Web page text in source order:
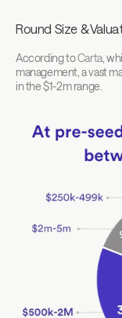
Round Size &
According to Carta,
management, a vast
in the $1-2m range.